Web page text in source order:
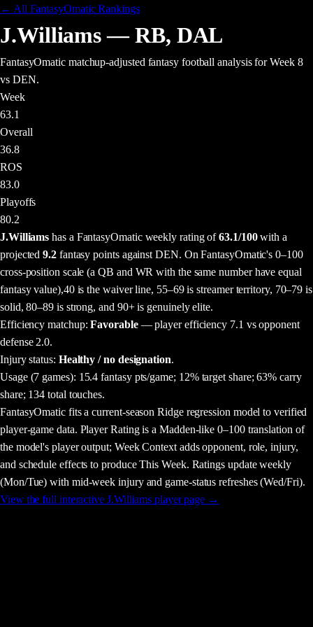
← All FantasyOmatic Rankings
J.Williams—RB, DAL
FantasyOmatic matchup-adjusted fantasy football analysisfor Week 8
vs DEN.
Week
63.1
Overall
36.8
ROS
83.0
Playoffs
80.2
J.Williams has a FantasyOmatic weekly rating of 63.1/100with a
projected9.2fantasy pointsagainstDEN. On FantasyOmatic's 0–100
cross-position scale (a QB and WR with the same number have equal
fantasy value),40 is the waiver line, 55–69 is streamer territory, 70–79 is
solid, 80–89 is strong, and 90+ is genuinely elite.
Efficiency matchup:Favorable— player efficiency 7.1 vs opponent
defense 2.0.
Injury status: Healthy / no designation.
Usage(7 games): 15.4 fantasy pts/game; 12% target share; 63% carry
share; 134 total touches.
FantasyOmatic fits a current-season Ridge regression model to verified
player-game data. Player Rating is a Madden-like 0–100 translation of
the model's player output; Week Context adds opponent, role, injury,
and schedule effects to produce This Week. Ratings update weekly
(Mon/Tue) with mid-week injury and game-status refreshes (Wed/Fri).
View the full interactive J.Williams player page →